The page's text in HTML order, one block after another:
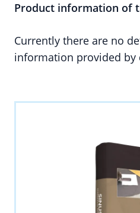
Product information of
Currently there are no
information provided by